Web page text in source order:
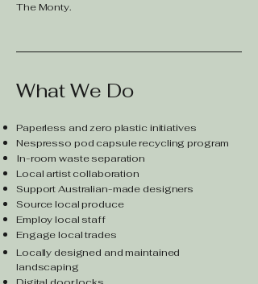
The Monty.
What We Do
Paperless and zero plastic initiatives
Nespresso pod capsule recycling program
In-room waste separation
Local artist collaboration
Support Australian-made designers
Source local produce
Employ local staff
Engage local trades
Locally designed and maintained
landscaping